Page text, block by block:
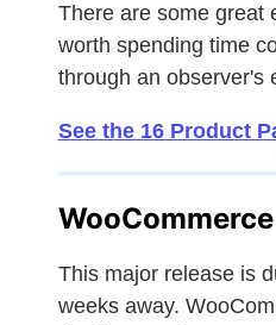
There are some great
worth spending time
through an observer's
See the 16 Product
This major release is
weeks away.